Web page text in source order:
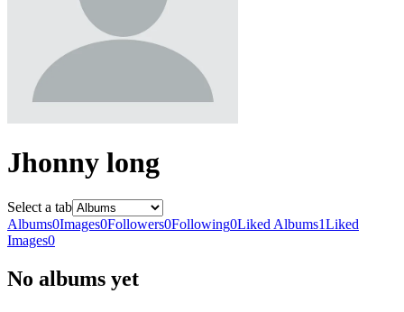
Jhonny long
Select a tab
Albums0Images0Followers0Following0Liked Albums1Liked
Images0
No albums yet